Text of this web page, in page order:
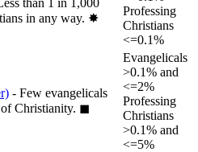
in any way. ✸︎
Professing
Christians
<=0.1%
- Few evangelicals
Christianity. ◼︎
Evangelicals
>0.1% and
<=2%
Professing
Christians
>0.1% and
<=5%